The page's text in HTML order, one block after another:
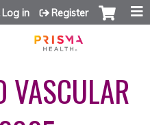
Log in Register
VASCULAR